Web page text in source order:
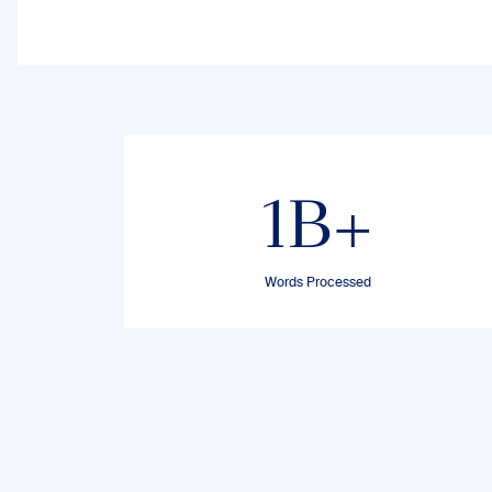
1B+
Words Processed